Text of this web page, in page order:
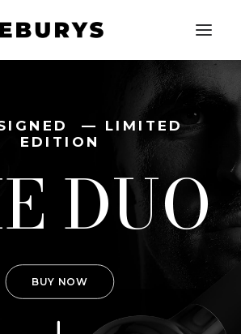
HOME
THE WINES
SHOP
CONTACT
/ REGISTER
CART
— LIMITED
EDITION
DUO
BUY NOW